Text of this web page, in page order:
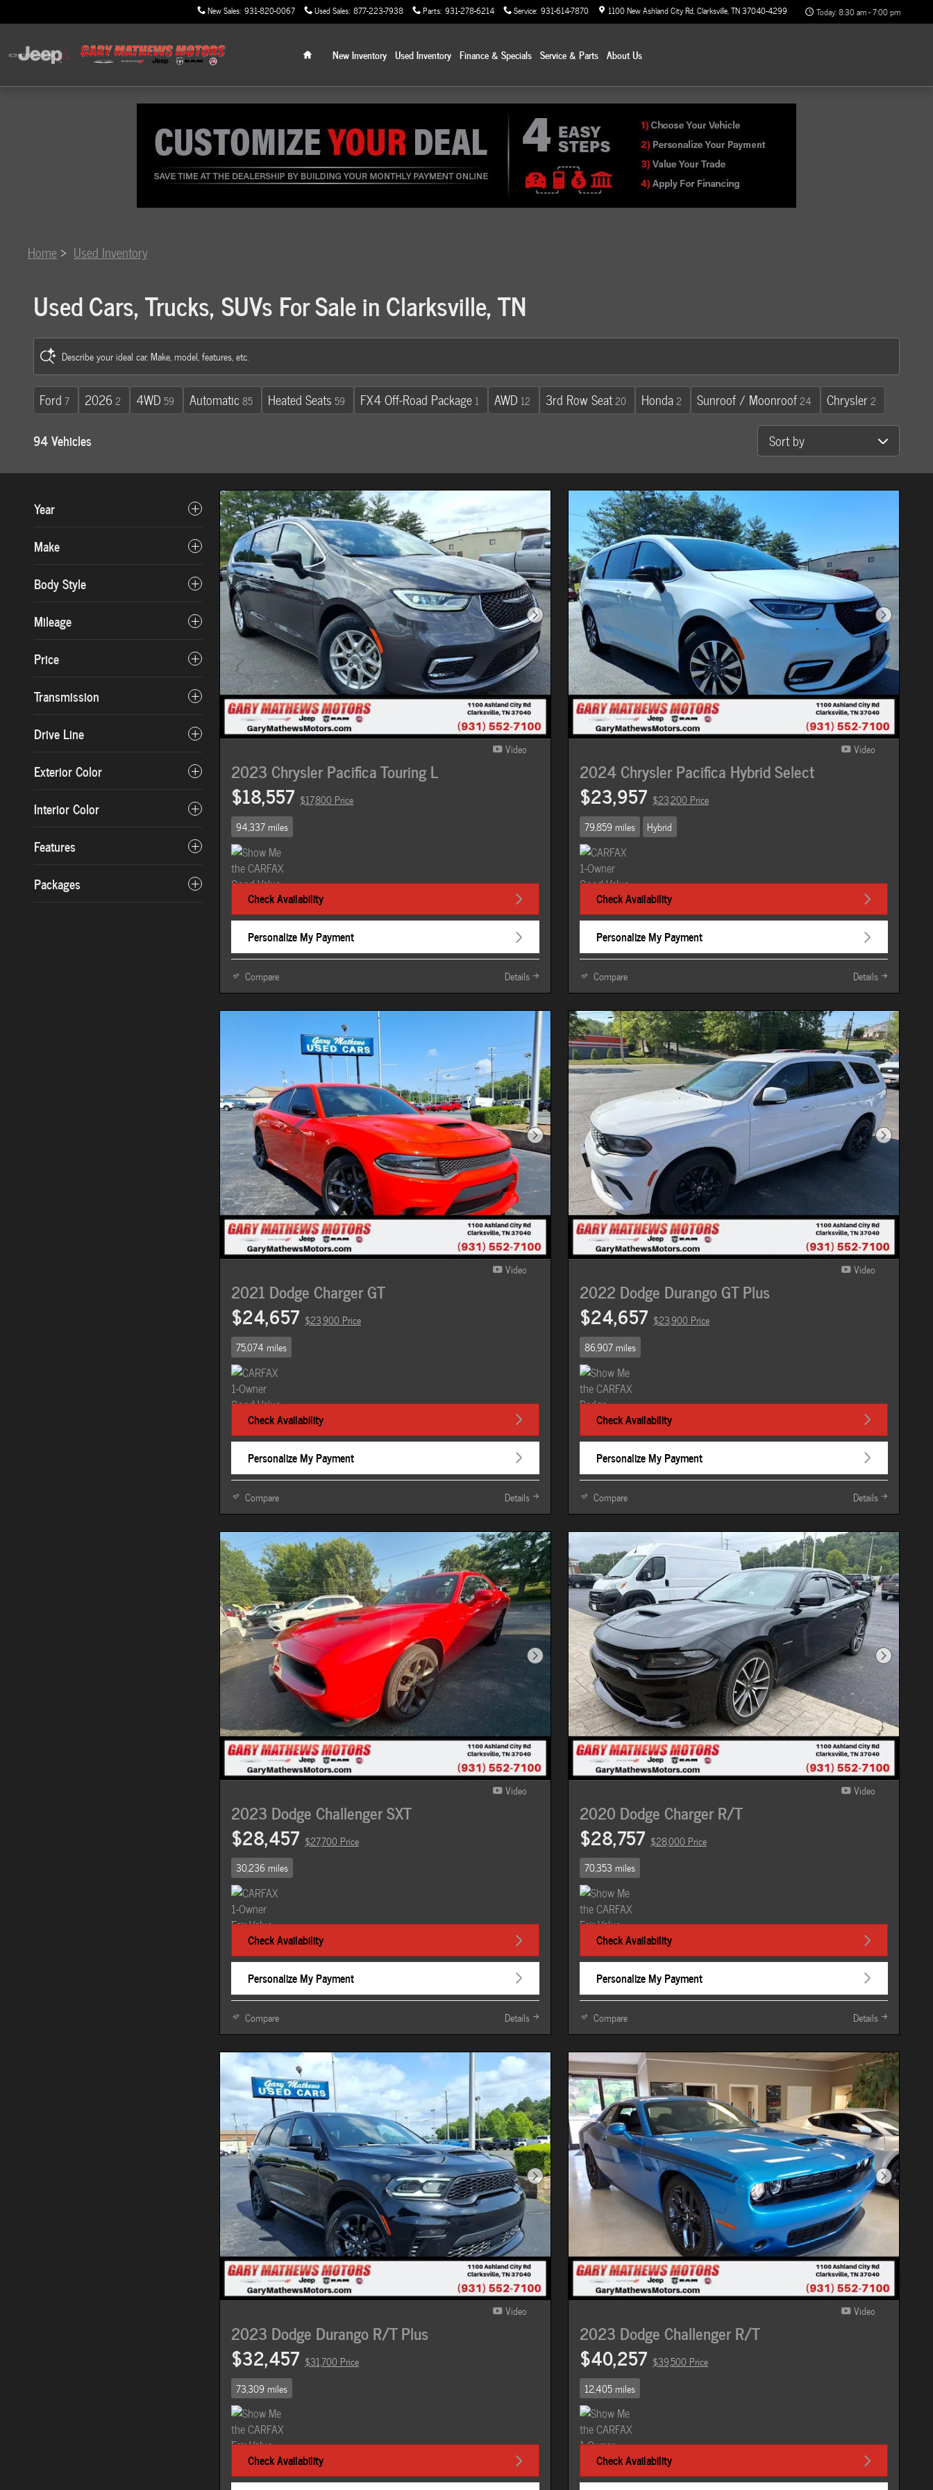
New Sales: 931-820-0067 Used Sales: 877-223-7938 Parts: 931-278-6214 Service: 931-614-7870 1100 New Ashland City Rd Clarksville,TN37040-4299 Today: 8:30 am - 7:00 pm
Home
New Inventory Used Inventory Finance & Specials Service & Parts AboutUs
Home> Used Inventory
Used Cars, Trucks, SUVs For Sale in Clarksville, TN
Describe your ideal car. Make, model, features, etc.
Ford 7 20262 4WD 59 Automatic85 Heated Seats 59 FX4 Off-Road Package 1 AWD 12 3rd Row Seat20 Honda2 Sunroof / Moonroof24 Chrysler2
94 Vehicles Sort by
Year
Make
Body Style
Mileage
Price
Transmission
Drive Line
Exterior Color
Interior Color
Features
Packages
Next Photo
Video
2023 Chrysler Pacifica Touring L
$18,557 $17,800 Price
94,337 miles
Check Availability
Personalize My Payment
Compare Details
Next Photo
Video
2024 Chrysler Pacifica Hybrid Select
$23,957 $23,200 Price
79,859 miles
Hybrid
Check Availability
Personalize My Payment
Compare Details
Next Photo
Video
2021 Dodge Charger GT
$24,657 $23,900 Price
75,074 miles
Check Availability
Personalize My Payment
Compare Details
Next Photo
Video
2022 Dodge Durango GT Plus
$24,657 $23,900 Price
86,907 miles
Check Availability
Personalize My Payment
Compare Details
Next Photo
Video
2023 Dodge Challenger SXT
$28,457 $27,700 Price
30,236 miles
Check Availability
Personalize My Payment
Compare Details
Next Photo
Video
2020 Dodge Charger R/T
$28,757 $28,000 Price
70,353 miles
Check Availability
Personalize My Payment
Compare Details
Next Photo
Video
2023 Dodge Durango R/T Plus
$32,457 $31,700 Price
73,309 miles
Check Availability
Next Photo
Video
2023 Dodge Challenger R/T
$40,257 $39,500 Price
12,405 miles
Check Availability